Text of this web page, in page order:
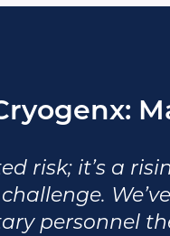
risk; it’s a
personnel